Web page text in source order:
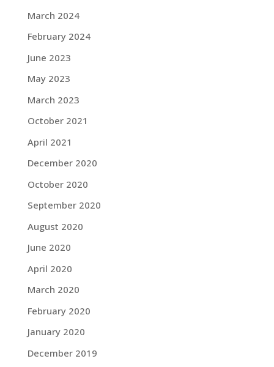
March 2024
February 2024
June 2023
May 2023
March 2023
October 2021
April 2021
December 2020
October 2020
September 2020
August 2020
June 2020
April 2020
March 2020
February 2020
January 2020
December 2019